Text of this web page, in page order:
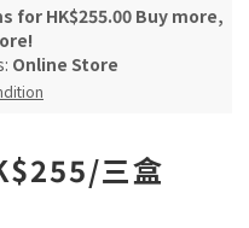
for HK$255.00 Buy more,
Online Store
三盒